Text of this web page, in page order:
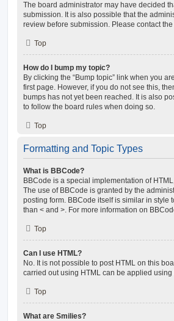
The board administrator may have decided
submission. It is also possible that the
review before submission. Please contact
Top
How do I bump my topic?
By clicking the “Bump topic” link when you
first page. However, if you do not see this,
bumps has not yet been reached. It is also
to follow the board rules when doing so.
Top
Formatting and Topic Types
What is BBCode?
BBCode is a special implementation of
The use of BBCode is granted by the
posting form. BBCode itself is similar in style
than < and >. For more information on
Top
Can I use HTML?
No. It is not possible to post HTML on this
carried out using HTML can be applied
Top
What are Smilies?